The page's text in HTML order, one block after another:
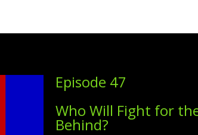
Episode 47
Who Will Fight for
Behind?